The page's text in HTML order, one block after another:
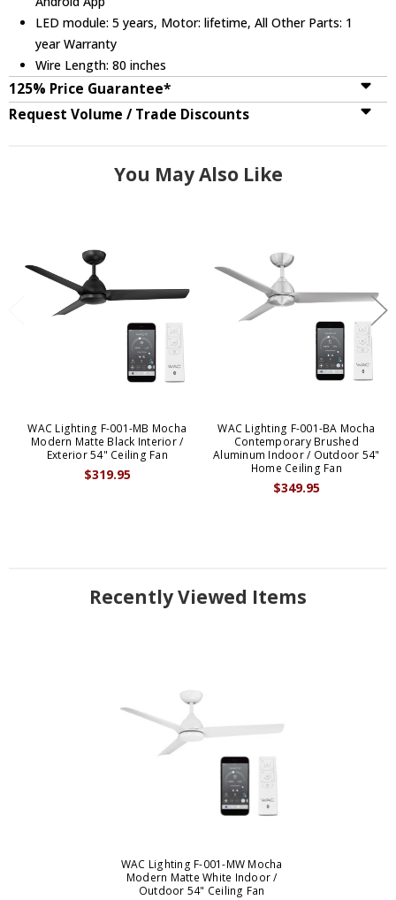
LED module: 5 years, Motor: lifetime, All Other Parts: 1
year Warranty
Wire Length: 80 inches
125% Price Guarantee*
Request Volume / Trade Discounts
You May Also Like
WAC Lighting F-001-MB Mocha
Modern Matte Black Interior /
Exterior 54" Ceiling Fan
$319.95
WAC Lighting F-001-BA Mocha
Contemporary Brushed
Aluminum Indoor / Outdoor 54"
Home Ceiling Fan
$349.95
Recently Viewed Items
WAC Lighting F-001-MW Mocha
Modern Matte White Indoor /
Outdoor 54" Ceiling Fan